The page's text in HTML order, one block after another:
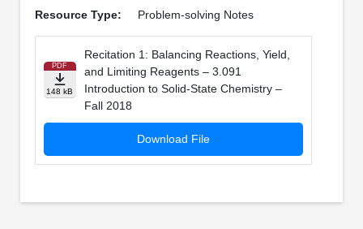
Resource Type: Problem-solving Notes
PDF
148 kB
Recitation 1: Balancing Reactions, Yield,
and Limiting Reagents – 3.091
Introduction to Solid-State Chemistry –
Fall 2018
Download File